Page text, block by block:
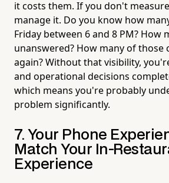
it costs them. If you don't
manage it. Do you know how
Friday between 6 and 8 PM? How
unanswered? How many of those
again? Without that visibility,
and operational decisions
which means you're probably
problem significantly.
7. Your Phone
Match Your In-
Experience